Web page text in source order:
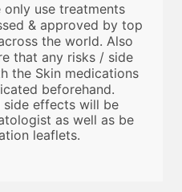
only use treatments
& approved by top
the world. Also
that any risks / side
the Skin medications
beforehand.
side effects will be
as well as be
leaflets.